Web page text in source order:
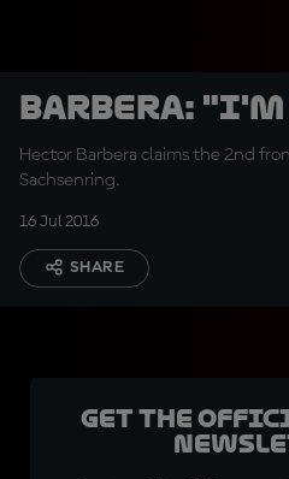
Barbera:
Hector Barbera claims the 2nd
Sachsenring.
16 Jul 2016
SHARE
Get the